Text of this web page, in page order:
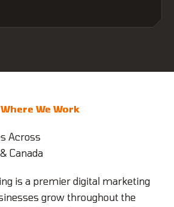
Where We Work
Across
Canada
is a premier digital marketing
grow throughout the